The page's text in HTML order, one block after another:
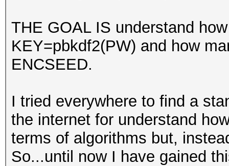
THE GOAL IS understand
KEY=pbkdf2(PW) and how
ENCSEED.
I tried everywhere to find a
the internet for understand
terms of algorithms but,
So...until now I have gained